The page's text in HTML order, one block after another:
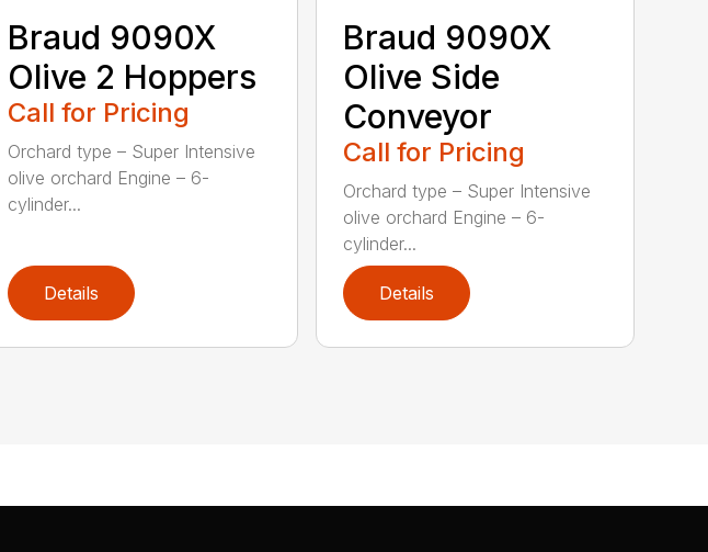
Braud 9090X
Olive 2 Hoppers
Call for Pricing
Orchard type – Super Intensive
olive orchard Engine – 6-
cylinder...
Details
Braud 9090X
Olive Side
Conveyor
Call for Pricing
Orchard type – Super Intensive
olive orchard Engine – 6-
cylinder...
Details